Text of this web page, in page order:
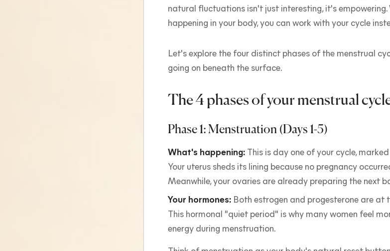
natural fluctuations isn't just interesting, it's empowering.
happening in your body, you can work with your cycle
Let's explore the four distinct phases of the menstrual
going on beneath the surface.
The 4 phases of your menstrual
Phase 1: Menstruation (Days 1-5)
What's happening: This is day one of your cycle,
Your uterus sheds its lining because no pregnancy
Meanwhile, your ovaries are already preparing the next
Your hormones: Both estrogen and progesterone are at
This hormonal "quiet period" is why many women feel
energy during menstruation.